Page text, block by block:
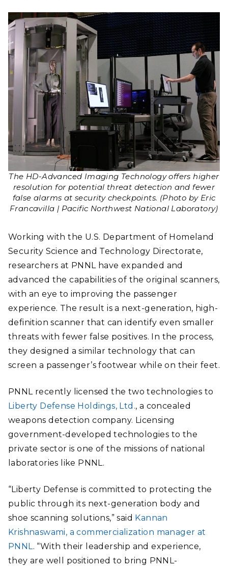
The HD-Advanced Imaging Technology offers higher
resolution for potential threat detection and fewer
false alarms at security checkpoints. (Photo by Eric
Francavilla | Pacific Northwest National Laboratory)
Working with the U.S. Department of Homeland
Security Science and Technology Directorate,
researchers at PNNL have expanded and
advanced the capabilities of the original scanners,
with an eye to improving the passenger
experience. The result is a next-generation, high-
definition scanner that can identify even smaller
threats with fewer false positives. In the process,
they designed a similar technology that can
screen a passenger’s footwear while on their feet.
PNNL recently licensed the two technologies to
Liberty Defense Holdings, Ltd., a concealed
weapons detection company. Licensing
government-developed technologies to the
private sector is one of the missions of national
laboratories like PNNL.
“Liberty Defense is committed to protecting the
public through its next-generation body and
shoe scanning solutions,” said Kannan
Krishnaswami, a commercialization manager at
PNNL. “With their leadership and experience,
they are well positioned to bring PNNL-